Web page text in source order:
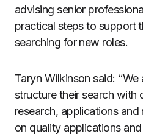
advising senior
practical steps to support
searching for new roles.
Taryn Wilkinson said:
structure their search with
research, applications
on quality applications